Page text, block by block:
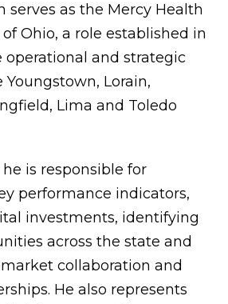
serves as the Mercy Health
Ohio, a role established in
operational and strategic
Lorain,
Lima and Toledo
is responsible for
performance indicators,
investments, identifying
across the state and
collaboration and
He also represents